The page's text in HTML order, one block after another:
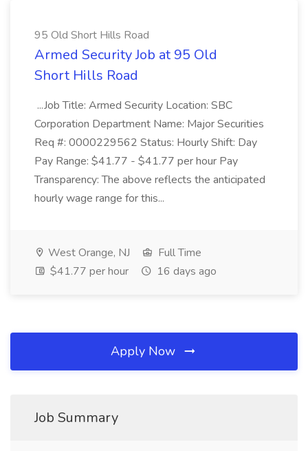
95 Old Short Hills Road
Armed Security Job at 95 Old
Short Hills Road
...Job Title: Armed Security Location: SBC
Corporation Department Name: Major Securities
Req #: 0000229562 Status: Hourly Shift: Day
Pay Range: $41.77 - $41.77 per hour Pay
Transparency: The above reflects the anticipated
hourly wage range for this...
West Orange, NJ
Full Time
$41.77 per hour
16 days ago
Apply Now
Job Summary